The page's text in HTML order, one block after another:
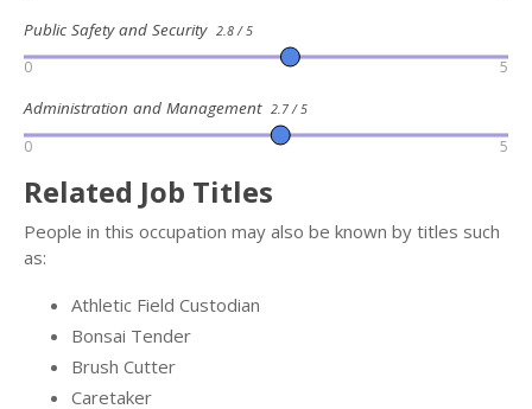
Public Safety and Security 2.8 / 5
0 5
Administration and Management 2.7 / 5
0 5
Related Job Titles
People in this occupation may also be known by titles such
as:
Athletic Field Custodian
Bonsai Tender
Brush Cutter
Caretaker